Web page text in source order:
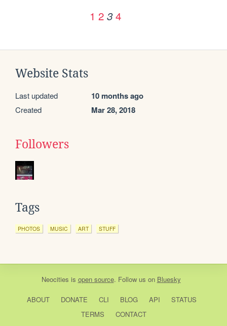
1 2 3 4
Website Stats
Last updated 10 months ago
Created Mar 28, 2018
Followers
Tags
PHOTOS MUSIC ART STUFF
Neocities is open source. Follow us on Bluesky
ABOUT DONATE CLI BLOG API
STATUS
TERMS
CONTACT